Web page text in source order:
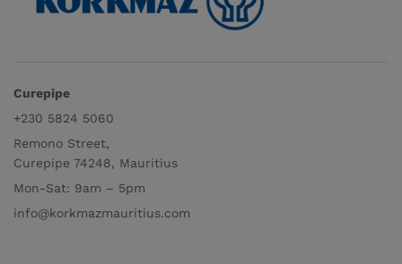
Curepipe
+230 5824 5060
Remono Street,
Curepipe 74248, Mauritius
Mon-Sat: 9am – 5pm
info@korkmazmauritius.com